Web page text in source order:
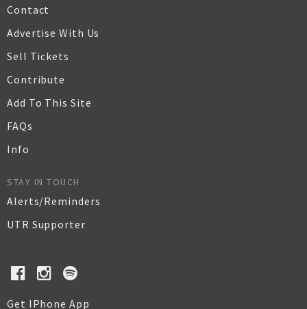
Contact
Advertise With Us
Sell Tickets
Contribute
Add To This Site
FAQs
Info
STAY IN TOUCH
Alerts/Reminders
UTR Supporter
Get IPhone App